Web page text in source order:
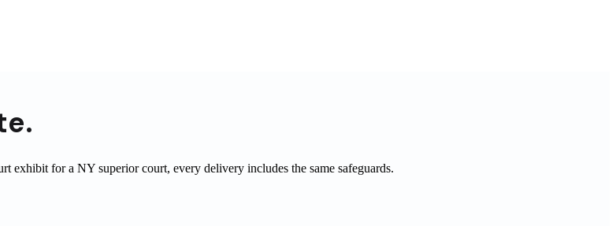
exhibit for a NY superior court, every delivery includes the same safeguards.